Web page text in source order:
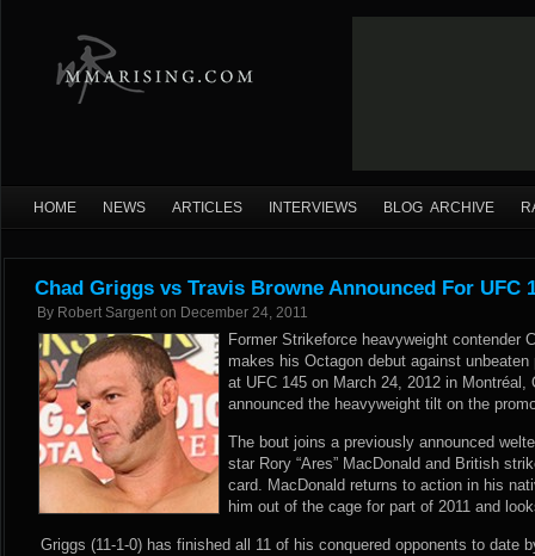
HOME NEWS ARTICLES INTERVIEWS BLOG ARCHIVE
Chad Griggs vs Travis Browne Announced For UFC
By Robert Sargent on December 24, 2011
Former Strikeforce heavyweight contender
makes his Octagon debut against unbeaten
at UFC 145 on March 24, 2012 in
announced the heavyweight tilt on the
The bout joins a previously announced
star Rory “Ares” MacDonald and British
card. MacDonald returns to action in his
him out of the cage for part of 2011 and
Griggs (11-1-0) has finished all 11 of his conquered opponents to date